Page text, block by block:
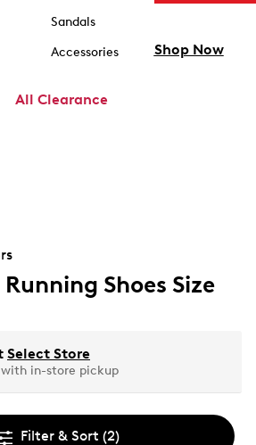
Sandals
Accessories
All Clearance
Shop Now
Running Shoes Size
Select Store
in-store pickup
Filter & Sort (2)